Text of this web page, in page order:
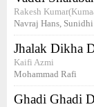
Rakesh
Navraj Hans,
Jhalak Dikha
Kaifi Azmi
Mohammad Rafi
Ghadi Ghadi